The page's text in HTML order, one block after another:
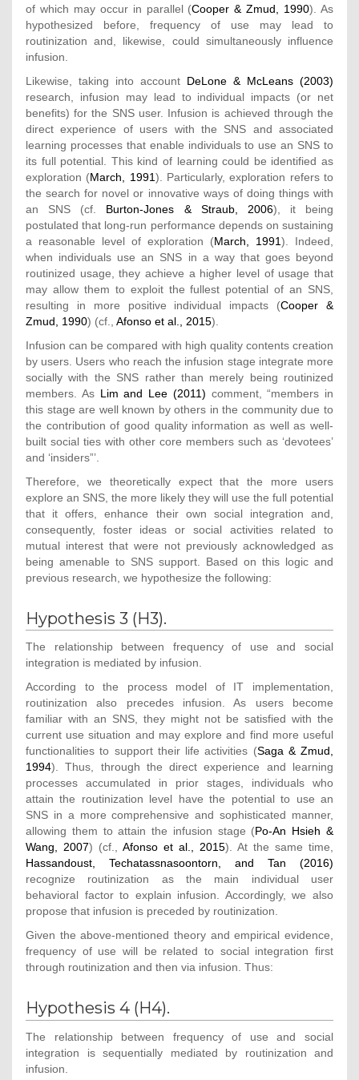
of which may occur in parallel (Cooper & Zmud, 1990). As
hypothesized before, frequency of use may lead to
routinization and, likewise, could simultaneously influence
infusion.
Likewise, taking into account DeLone & McLeans (2003)
research, infusion may lead to individual impacts (or net
benefits) for the SNS user. Infusion is achieved through the
direct experience of users with the SNS and associated
learning processes that enable individuals to use an SNS to
its full potential. This kind of learning could be identified as
exploration (March, 1991). Particularly, exploration refers to
the search for novel or innovative ways of doing things with
an SNS (cf. Burton-Jones & Straub, 2006), it being
postulated that long-run performance depends on sustaining
a reasonable level of exploration (March, 1991). Indeed,
when individuals use an SNS in a way that goes beyond
routinized usage, they achieve a higher level of usage that
may allow them to exploit the fullest potential of an SNS,
resulting in more positive individual impacts (Cooper &
Zmud, 1990) (cf., Afonso et al., 2015).
Infusion can be compared with high quality contents creation
by users. Users who reach the infusion stage integrate more
socially with the SNS rather than merely being routinized
members. As Lim and Lee (2011) comment, “members in
this stage are well known by others in the community due to
the contribution of good quality information as well as well-
built social ties with other core members such as ‘devotees’
and ‘insiders”’.
Therefore, we theoretically expect that the more users
explore an SNS, the more likely they will use the full potential
that it offers, enhance their own social integration and,
consequently, foster ideas or social activities related to
mutual interest that were not previously acknowledged as
being amenable to SNS support. Based on this logic and
previous research, we hypothesize the following:
Hypothesis 3 (H3).
The relationship between frequency of use and social
integration is mediated by infusion.
According to the process model of IT implementation,
routinization also precedes infusion. As users become
familiar with an SNS, they might not be satisfied with the
current use situation and may explore and find more useful
functionalities to support their life activities (Saga & Zmud,
1994). Thus, through the direct experience and learning
processes accumulated in prior stages, individuals who
attain the routinization level have the potential to use an
SNS in a more comprehensive and sophisticated manner,
allowing them to attain the infusion stage (Po-An Hsieh &
Wang, 2007) (cf., Afonso et al., 2015). At the same time,
Hassandoust, Techatassnasoontorn, and Tan (2016)
recognize routinization as the main individual user
behavioral factor to explain infusion. Accordingly, we also
propose that infusion is preceded by routinization.
Given the above-mentioned theory and empirical evidence,
frequency of use will be related to social integration first
through routinization and then via infusion. Thus:
Hypothesis 4 (H4).
The relationship between frequency of use and social
integration is sequentially mediated by routinization and
infusion.